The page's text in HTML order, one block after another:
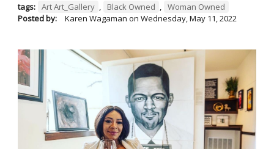
tags: Art Art_Gallery , Black Owned , Woman Owned
Posted by:
Karen Wagaman on Wednesday, May 11, 2022